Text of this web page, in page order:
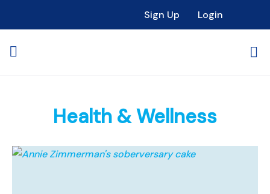
Sign Up Login
Health & Wellness